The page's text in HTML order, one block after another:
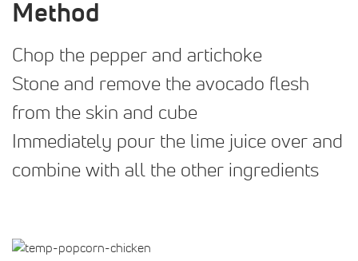
Method
Chop the pepper and artichoke
Stone and remove the avocado flesh
from the skin and cube
Immediately pour the lime juice over and
combine with all the other ingredients